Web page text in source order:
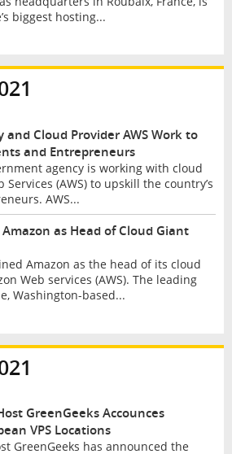
biggest hosting...
and Cloud Provider AWS Work to
and Entrepreneurs
agency is working with cloud
(AWS) to upskill the country’s
AWS...
as Head of Cloud Giant
Amazon as the head of its cloud
Web services (AWS). The leading
Washington-based...
GreenGeeks Accounces
VPS Locations
GreenGeeks has announced the